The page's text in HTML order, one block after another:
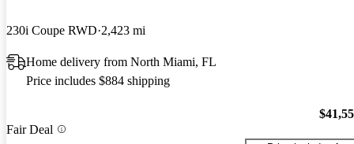
230i Coupe RWD 2,423 mi
Home delivery from North Miami, FL
Price includes $884 shipping
Fair Deal